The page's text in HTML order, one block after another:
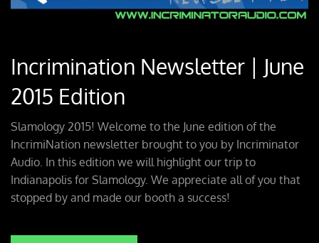
Incrimination Newsletter | June
2015 Edition
Slamology 2015! Welcome to the June edition of the
IncrimiNation newsletter brought to you by Incriminator
Audio. In this edition we will highlight our trip to
Indianapolis for Slamology. We appreciate all of you that
stopped by and made our booth a success!